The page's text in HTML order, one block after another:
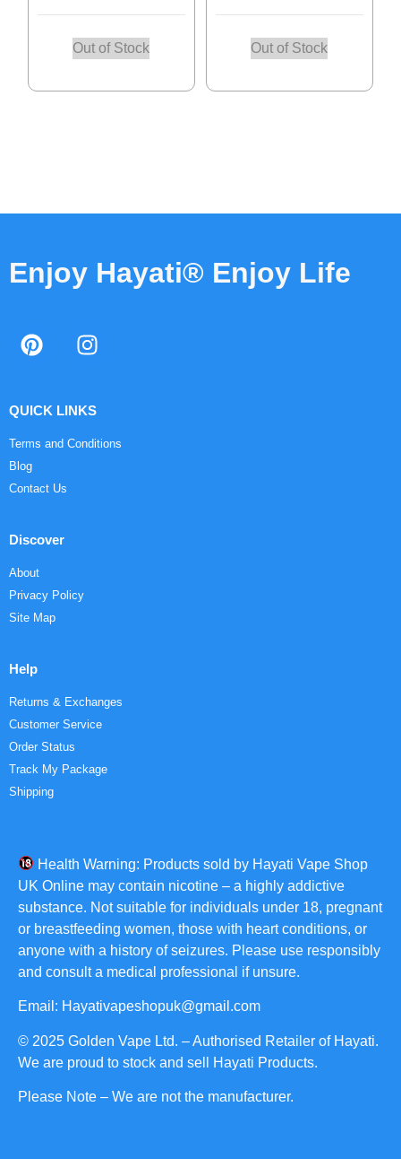
Out of Stock Out of Stock
Enjoy Hayati® Enjoy Life
QUICK LINKS
Terms and Conditions
Blog
Contact Us
Discover
About
Privacy Policy
Site Map
Help
Returns & Exchanges
Customer Service
Order Status
Track My Package
Shipping
Health Warning: Products sold by Hayati Vape Shop
UK Online may contain nicotine – a highly addictive
substance. Not suitable for individuals under 18, pregnant
or breastfeeding women, those with heart conditions, or
anyone with a history of seizures. Please use responsibly
and consult a medical professional if unsure.
Email: Hayativapeshopuk@gmail.com
© 2025 Golden Vape Ltd. – Authorised Retailer of Hayati.
We are proud to stock and sell Hayati Products.
Please Note – We are not the manufacturer.